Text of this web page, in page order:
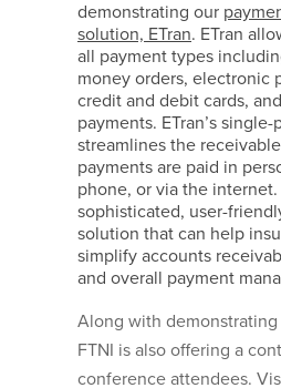
demonstrating our
solution, ETran. ETran
all payment types
money orders, electronic
credit and debit cards,
payments. ETran’s
streamlines the
payments are paid in
phone, or via the internet.
sophisticated, user-
solution that can help
simplify accounts
and overall payment
Along with demonstrating
FTNI is also offering a
conference attendees.